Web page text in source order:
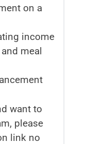
on a
income
meal
want to
please
link no